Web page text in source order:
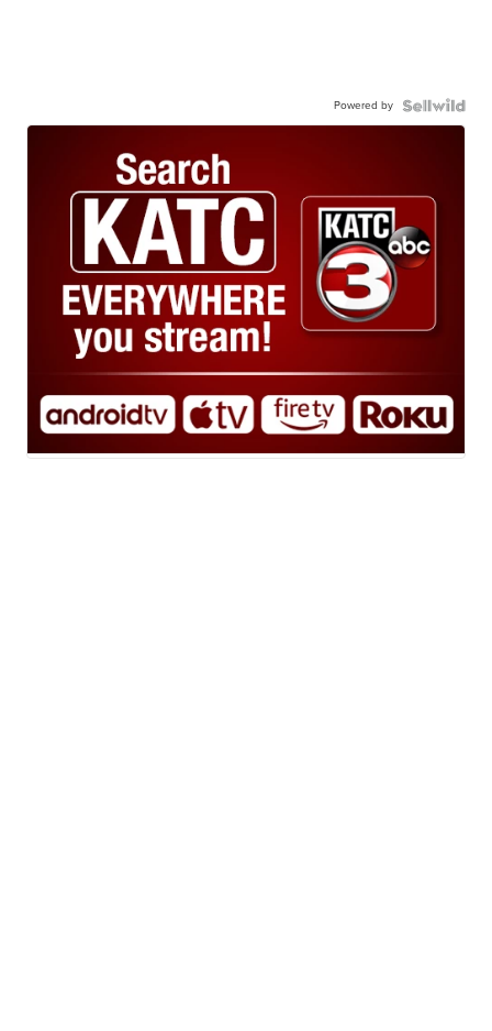
Powered by